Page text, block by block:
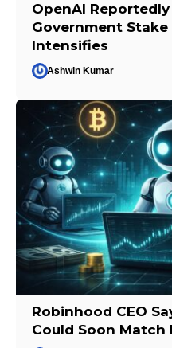
OpenAI
Government
Intensifies
Ashwin Kumar
Robinhood CEO
Could Soon Match